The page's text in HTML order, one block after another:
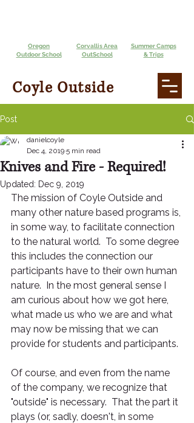
Oregon
Outdoor School
Corvallis Area
OutSchool
Summer Camps
& Trips
Coyle Outside
Post
Knives and Fire - Required!
danielcoyle
Dec 4, 2019 5 min read
Updated: Dec 9, 2019
The mission of Coyle Outside and
many other nature based programs is,
in some way, to facilitate connection
to the natural world.  To some degree
this includes the connection our
participants have to their own human
nature.  In the most general sense I
am curious about how we got here,
what made us who we are and what
may now be missing that we can
provide for students and participants.
Of course, and even from the name
of the company, we recognize that
"outside" is necessary.  That the part it
plays (or, sadly, doesn't, in some